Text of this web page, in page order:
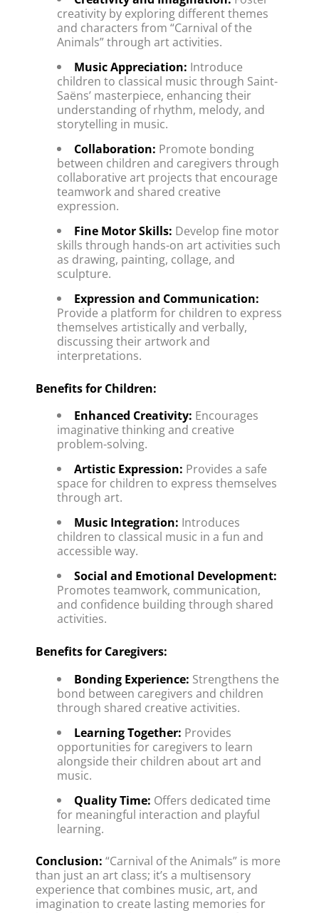
creativity by exploring different themes
and characters from “Carnival of the
Animals” through art activities.
Music Appreciation: Introduce
children to classical music through Saint-
Saëns’ masterpiece, enhancing their
understanding of rhythm, melody, and
storytelling in music.
Collaboration: Promote bonding
between children and caregivers through
collaborative art projects that encourage
teamwork and shared creative
expression.
Fine Motor Skills: Develop fine motor
skills through hands-on art activities such
as drawing, painting, collage, and
sculpture.
Expression and Communication:
Provide a platform for children to express
themselves artistically and verbally,
discussing their artwork and
interpretations.
Benefits for Children:
Enhanced Creativity: Encourages
imaginative thinking and creative
problem-solving.
Artistic Expression: Provides a safe
space for children to express themselves
through art.
Music Integration: Introduces
children to classical music in a fun and
accessible way.
Social and Emotional Development:
Promotes teamwork, communication,
and confidence building through shared
activities.
Benefits for Caregivers:
Bonding Experience: Strengthens the
bond between caregivers and children
through shared creative activities.
Learning Together: Provides
opportunities for caregivers to learn
alongside their children about art and
music.
Quality Time: Offers dedicated time
for meaningful interaction and playful
learning.
Conclusion: “Carnival of the Animals” is more
than just an art class; it’s a multisensory
experience that combines music, art, and
imagination to create lasting memories for